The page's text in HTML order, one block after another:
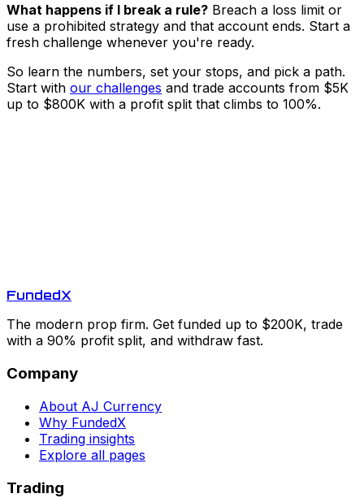
What happens if I break a rule? Breach a loss limit or
use a prohibited strategy and that account ends. Start a
fresh challenge whenever you're ready.
So learn the numbers, set your stops, and pick a path.
Start with our challenges and trade accounts from $5K
up to $800K with a profit split that climbs to 100%.
FundedX
The modern prop firm. Get funded up to $200K, trade
with a 90% profit split, and withdraw fast.
Company
About AJ Currency
Why FundedX
Trading insights
Explore all pages
Trading